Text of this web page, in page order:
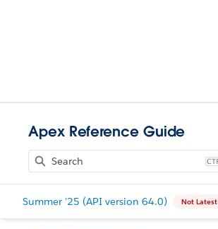
Apex Reference Guide
Summer '25 (API version 64.0) Not Latest